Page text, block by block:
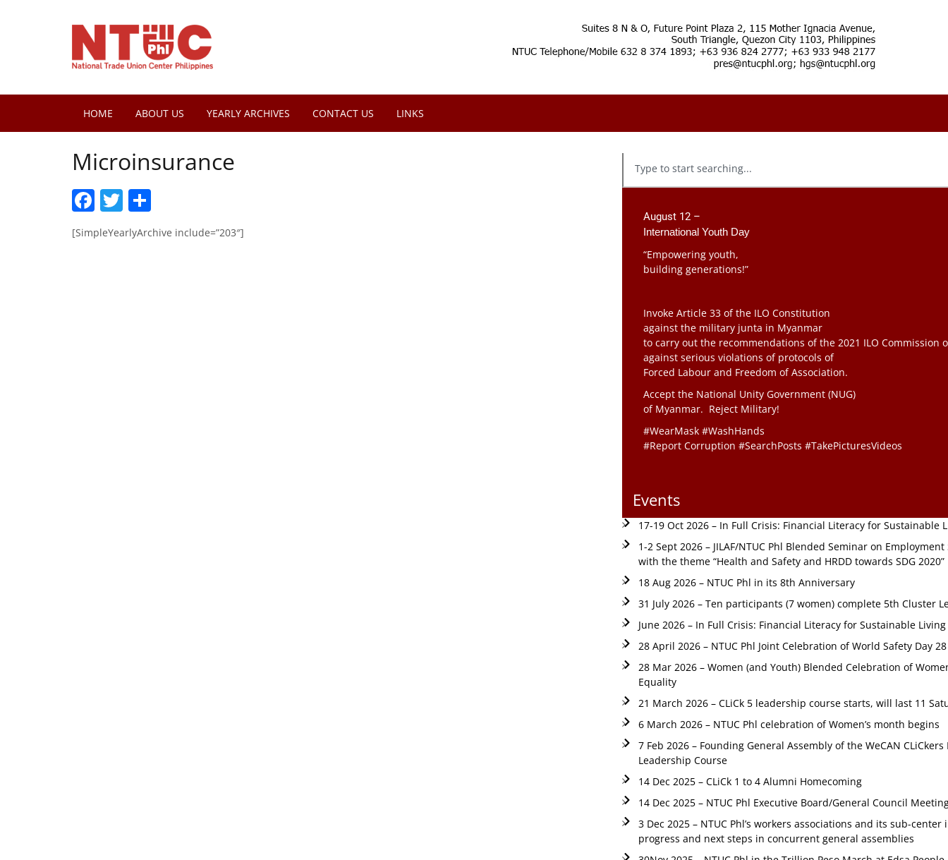
HOME ABOUT US YEARLY ARCHIVES CONTACT US LINKS
Microinsurance
Facebook
Twitter
[SimpleYearlyArchive include=”203″]
August 12 –
International Youth Day
“Empowering youth,
building generations!”
Invoke Article 33 of the ILO Constitution
against the military junta in Myanmar
to carry out the recommendations of the 2021 ILO Commission
against serious violations of protocols of
Forced Labour and Freedom of Association.
Accept the National Unity Government (NUG)
of Myanmar. Reject Military!
#WearMask #WashHands
#Report Corruption #SearchPosts #TakePicturesVideos
Events
17-19 Oct 2026 – In Full Crisis: Financial Literacy for Sustainable
1-2 Sept 2026 – JILAF/NTUC Phl Blended Seminar on
with the theme “Health and Safety and HRDD towards SDG 2020”
18 Aug 2026 – NTUC Phl in its 8th Anniversary
31 July 2026 – Ten participants (7 women) complete 5th Cluster
June 2026 – In Full Crisis: Financial Literacy for Sustainable
28 April 2026 – NTUC Phl Joint Celebration of World Safety Day
28 Mar 2026 – Women (and Youth) Blended Celebration of
Equality
21 March 2026 – CLiCk 5 leadership course starts, will last 11
6 March 2026 – NTUC Phl celebration of Women’s month begins
7 Feb 2026 – Founding General Assembly of the WeCAN
Leadership Course
14 Dec 2025 – CLiCk 1 to 4 Alumni Homecoming
14 Dec 2025 – NTUC Phl Executive Board/General Council
3 Dec 2025 – NTUC Phl’s workers associations and its sub-
progress and next steps in concurrent general assemblies